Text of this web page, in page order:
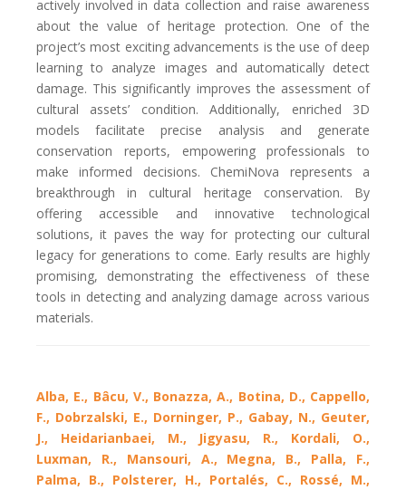
actively involved in data collection and raise awareness
about the value of heritage protection. One of the
project’s most exciting advancements is the use of deep
learning to analyze images and automatically detect
damage. This significantly improves the assessment of
cultural assets’ condition. Additionally, enriched 3D
models facilitate precise analysis and generate
conservation reports, empowering professionals to
make informed decisions. ChemiNova represents a
breakthrough in cultural heritage conservation. By
offering accessible and innovative technological
solutions, it paves the way for protecting our cultural
legacy for generations to come. Early results are highly
promising, demonstrating the effectiveness of these
tools in detecting and analyzing damage across various
materials.
Alba, E., Bâcu, V., Bonazza, A., Botina, D., Cappello,
F., Dobrzalski, E., Dorninger, P., Gabay, N., Geuter,
J., Heidarianbaei, M., Jigyasu, R., Kordali, O.,
Luxman, R., Mansouri, A., Megna, B., Palla, F.,
Palma, B., Polsterer, H., Portalés, C., Rossé, M.,